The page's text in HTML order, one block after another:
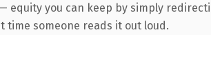
equity you can keep by simply
someone reads it out loud.